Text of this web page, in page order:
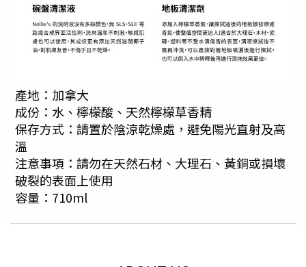
產地：加拿大
成份：水、檸檬酸、天然檸檬草香精
保存方式：請置於陰涼乾燥處，避免陽光直射及高
溫
注意事項：請勿在天然石材、大理石、黃銅或損壞
破裂的表面上使用
容量：710ml